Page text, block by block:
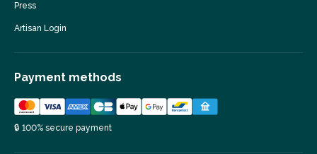
Press
Artisan Login
Payment methods
🔒 100% secure payment